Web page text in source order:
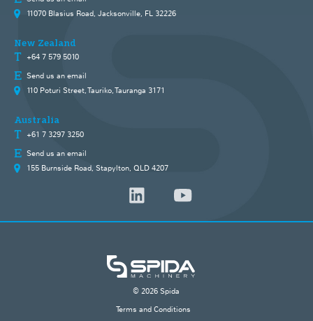
11070 Blasius Road, Jacksonville, FL 32226
New Zealand
+64 7 579 5010
Send us an email
110 Poturi Street, Tauriko, Tauranga 3171
Australia
+61 7 3297 3250
Send us an email
155 Burnside Road, Stapylton, QLD 4207
© 2026 Spida
Terms and Conditions